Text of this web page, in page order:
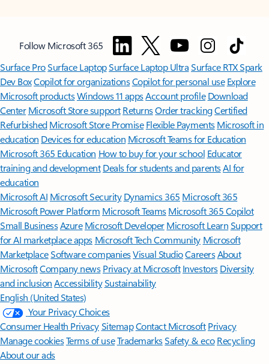
Follow Microsoft 365
Surface ProSurface LaptopSurface Laptop UltraSurface RTX Spark
Dev BoxCopilot for organizationsCopilot for personal use Explore
Microsoft productsWindows 11 appsAccount profile Download
Center Microsoft Store support ReturnsOrder trackingCertified
Refurbished Microsoft Store Promise Flexible Payments Microsoft in
education Devices for education Microsoft Teams for Education
Microsoft 365 Education How to buy for your school Educator
training and development Deals for students and parentsAI for
education
Microsoft AI Microsoft Security Dynamics 365 Microsoft 365
Microsoft Power Platform Microsoft TeamsMicrosoft 365 Copilot
Small BusinessAzure Microsoft DeveloperMicrosoft LearnSupport
for AI marketplace apps Microsoft Tech Community Microsoft
MarketplaceSoftware companiesVisual StudioCareersAbout
MicrosoftCompany news Privacy at Microsoft Investors Diversity
and inclusion AccessibilitySustainability
English (United States)
Your Privacy Choices
Consumer Health PrivacySitemapContact Microsoft Privacy
Manage cookiesTerms of useTrademarksSafety & eco Recycling
About our ads